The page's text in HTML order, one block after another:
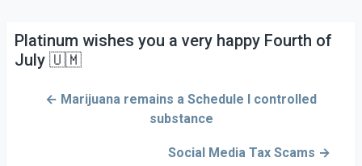
Platinum wishes you a very happy Fourth of
July 🇺🇲
← Marijuana remains a Schedule I controlled
substance
Social Media Tax Scams →